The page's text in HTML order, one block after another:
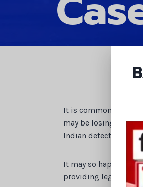
It is common that
may be losing out
Indian detective
It may so happen
providing legal help